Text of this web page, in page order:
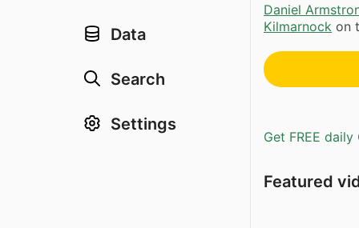
Data
Search
Settings
Daniel
Kilmarnock on
Get FREE
Featured